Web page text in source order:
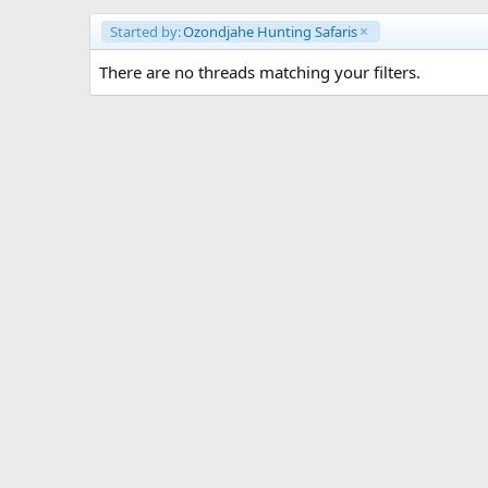
Started by:Ozondjahe Hunting Safaris
There are no threads matching your filters.